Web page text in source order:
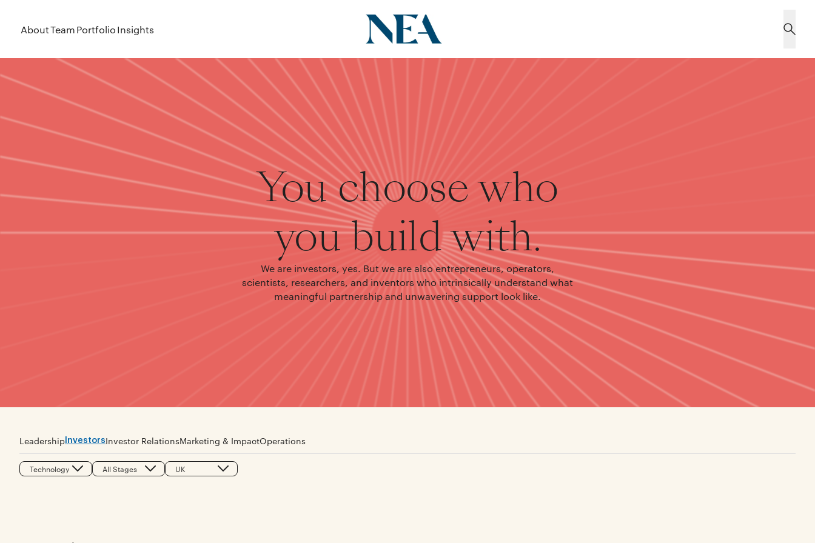
AboutTeamPortfolioInsights
You choose who
you build with.
We are investors, yes. But we are also entrepreneurs, operators,
scientists, researchers, and inventors who intrinsically understand what
meaningful partnership and unwavering support look like.
LeadershipInvestorsInvestor RelationsMarketing & ImpactOperations
Technology All Stages UK